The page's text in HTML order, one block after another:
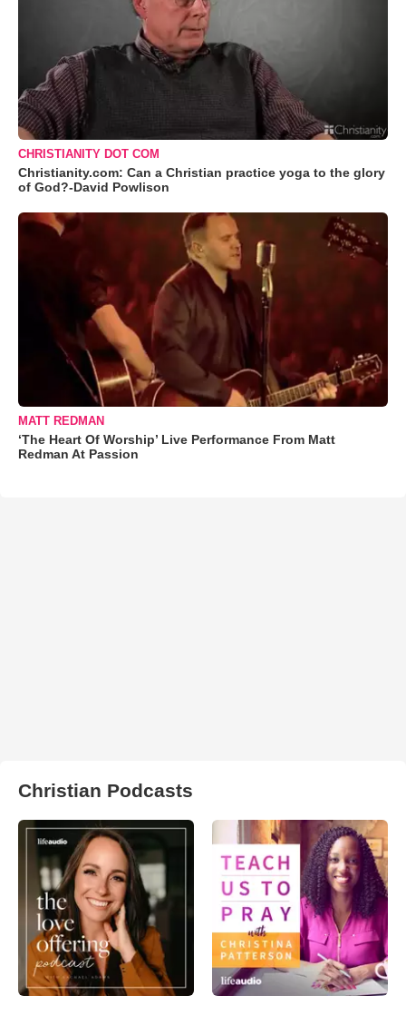
CHRISTIANITY DOT COM
Christianity.com: Can a Christian practice yoga to the glory
of God?-David Powlison
MATT REDMAN
‘The Heart Of Worship’ Live Performance From Matt
Redman At Passion
Christian Podcasts